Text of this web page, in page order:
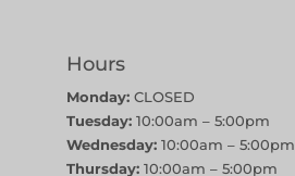
Hours
Monday:CLOSED
Tuesday:10:00am – 5:00pm
Wednesday:10:00am – 5:00pm
Thursday:10:00am – 5:00pm